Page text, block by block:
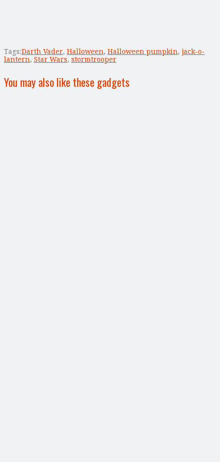
Tags:Darth Vader, Halloween, Halloween pumpkin, jack-o-
lantern, Star Wars, stormtrooper
You may also like these gadgets